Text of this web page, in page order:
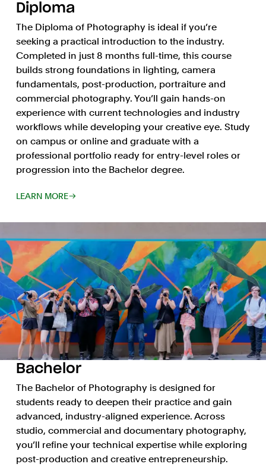
Diploma
The Diploma of Photography is ideal if you’re
seeking a practical introduction to the industry.
Completed in just 8 months full-time, this course
builds strong foundations in lighting, camera
fundamentals, post-production, portraiture and
commercial photography. You’ll gain hands-on
experience with current technologies and industry
workflows while developing your creative eye. Study
on campus or online and graduate with a
professional portfolio ready for entry-level roles or
progression into the Bachelor degree.
LEARN MORE
Bachelor
The Bachelor of Photography is designed for
students ready to deepen their practice and gain
advanced, industry-aligned experience. Across
studio, commercial and documentary photography,
you’ll refine your technical expertise while exploring
post-production and creative entrepreneurship.